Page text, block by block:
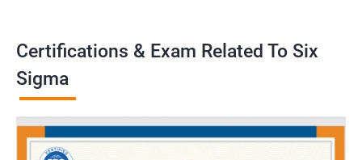
Certifications & Exam Related To Six
Sigma